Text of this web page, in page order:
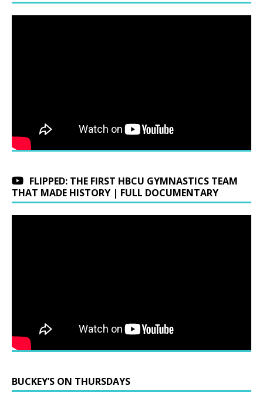
FLIPPED: THE FIRST HBCU GYMNASTICS TEAM
THAT MADE HISTORY | FULL DOCUMENTARY
BUCKEY’S ON THURSDAYS